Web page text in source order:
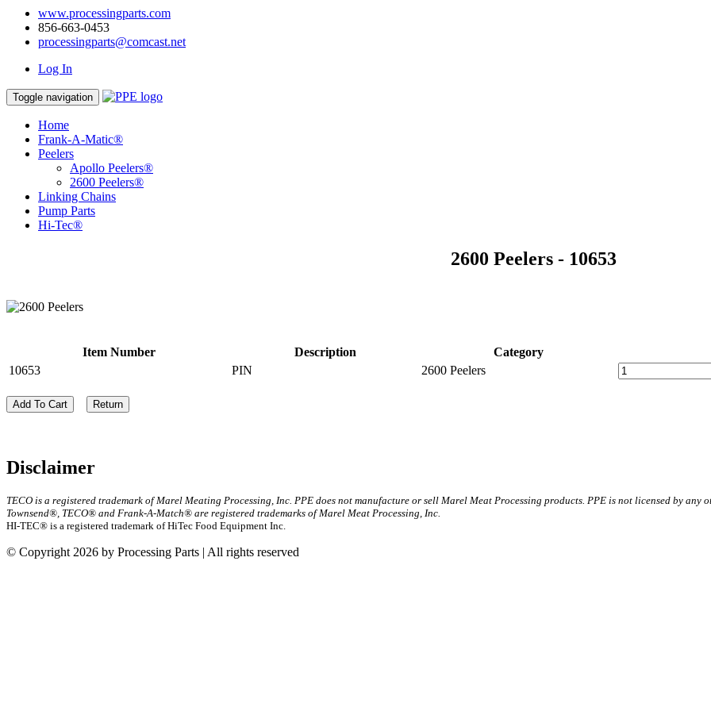
www.processingparts.com
856-663-0453
processingparts@comcast.net
Log In
Toggle navigation
Home
Frank-A-Matic®
Peelers
Apollo Peelers®
2600 Peelers®
Linking Chains
Pump Parts
Hi-Tec®
2600 Peelers - 10653
Item Number Description Category
10653
PIN 2600 Peelers
Add To Cart Return
Disclaimer
TECO is a registered trademark of Marel Meating Processing, Inc. PPE does not manufacture or sell Marel Meat Processing products. PPE is not licensed by any
Townsend®, TECO® and Frank-A-Match® are registered trademarks of Marel Meat Processing, Inc.
HI-TEC® is a registered trademark of HiTec Food Equipment Inc.
© Copyright 2026 by Processing Parts | All rights reserved